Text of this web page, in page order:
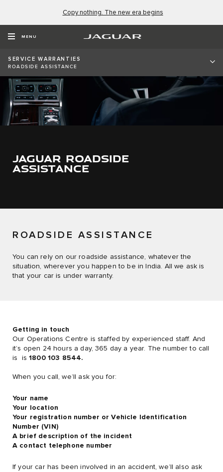
Copy nothing. The new era begins
MENU
SERVICE WARRANTIES
ROADSIDE ASSISTANCE
JAGUAR ROADSIDE
ASSISTANCE
ROADSIDE ASSISTANCE
You can rely on our roadside assistance, whatever the
situation, wherever you happen to be in India. All we ask is
that your car is under warranty.
Getting in touch
Our Operations Centre is staffed by experienced staff. And
it’s open 24 hours a day, 365 day a year. The number to call
is is1800 103 8544.
When you call, we’ll ask you for:
Your name
Your location
Your registration number or Vehicle Identification
Number (VIN)
A brief description of the incident
A contact telephone number
If your car has been involved in an accident, we’ll also ask